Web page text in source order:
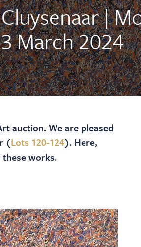
|
March 2024
auction. We are pleased
(Lots 120-124). Here,
works.